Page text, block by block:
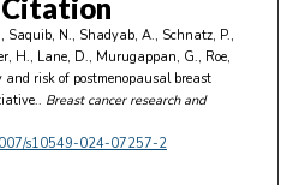
Citation
Saquib, N., Shadyab, A., Schnatz, P.,
H., Lane, D., Murugappan, G., Roe,
risk of postmenopausal breast
Breast cancer research and
s10549-024-07257-2